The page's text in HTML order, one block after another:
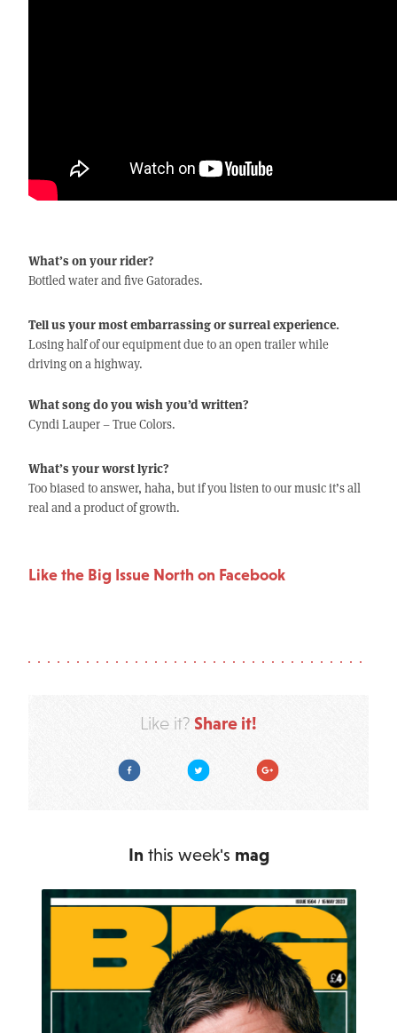
What’s on your rider?
Bottled water and five Gatorades.
Tell us your most embarrassing or surreal experience.
Losing half of our equipment due to an open trailer while
driving on a highway.
What song do you wish you’d written?
Cyndi Lauper – True Colors.
What’s your worst lyric?
Too biased to answer, haha, but if you listen to our music it’s all
real and a product of growth.
Like the Big Issue North on Facebook
Like it? Share it!
Facebook Twitter Google Plus
In this week's mag